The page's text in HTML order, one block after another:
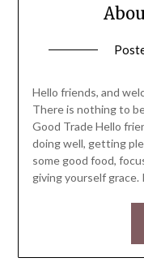
Hello friends, and
There is nothing to
Good Trade Hello
doing well, getting
some good food,
giving yourself